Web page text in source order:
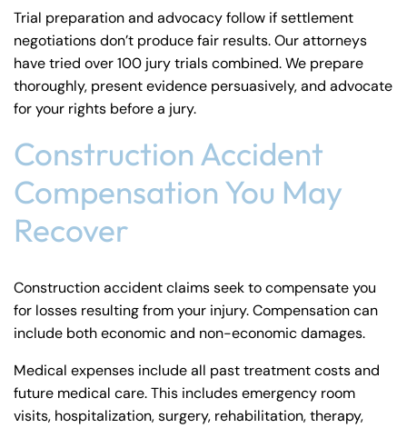
Trial preparation and advocacy follow if settlement
negotiations don’t produce fair results. Our attorneys
have tried over 100 jury trials combined. We prepare
thoroughly, present evidence persuasively, and advocate
for your rights before a jury.
Construction Accident
Compensation You May
Recover
Construction accident claims seek to compensate you
for losses resulting from your injury. Compensation can
include both economic and non-economic damages.
Medical expenses include all past treatment costs and
future medical care. This includes emergency room
visits, hospitalization, surgery, rehabilitation, therapy,